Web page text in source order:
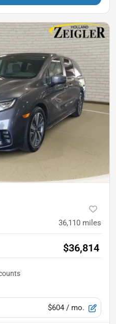
36,110 miles
$36,814
$604 / mo.